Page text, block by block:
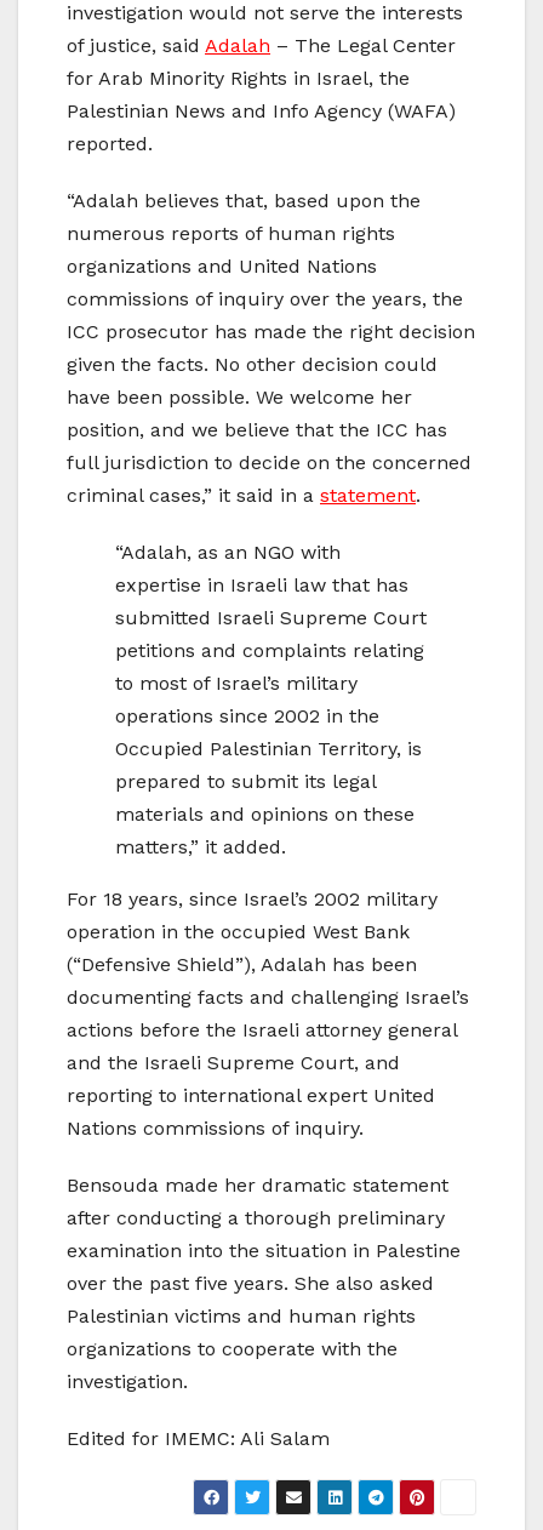
investigation would not serve the interests
of justice, said Adalah – The Legal Center
for Arab Minority Rights in Israel, the
Palestinian News and Info Agency (WAFA)
reported.
“Adalah believes that, based upon the
numerous reports of human rights
organizations and United Nations
commissions of inquiry over the years, the
ICC prosecutor has made the right decision
given the facts. No other decision could
have been possible. We welcome her
position, and we believe that the ICC has
full jurisdiction to decide on the concerned
criminal cases,” it said in a statement.
“Adalah, as an NGO with
expertise in Israeli law that has
submitted Israeli Supreme Court
petitions and complaints relating
to most of Israel’s military
operations since 2002 in the
Occupied Palestinian Territory, is
prepared to submit its legal
materials and opinions on these
matters,” it added.
For 18 years, since Israel’s 2002 military
operation in the occupied West Bank
(“Defensive Shield”), Adalah has been
documenting facts and challenging Israel’s
actions before the Israeli attorney general
and the Israeli Supreme Court, and
reporting to international expert United
Nations commissions of inquiry.
Bensouda made her dramatic statement
after conducting a thorough preliminary
examination into the situation in Palestine
over the past five years. She also asked
Palestinian victims and human rights
organizations to cooperate with the
investigation.
Edited for IMEMC: Ali Salam